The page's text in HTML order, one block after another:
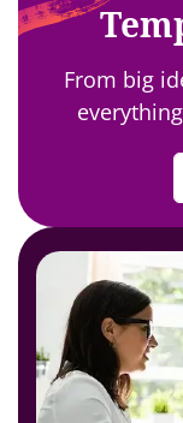
From big